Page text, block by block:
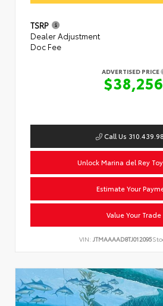
TSRP
Dealer Adjustment
Doc Fee
ADVERTISED PRICE
$38,256
Call Us
Unlock Marina del Rey
Estimate Your
Value Your Trade
VIN: JTMAAAAD8TJ012095